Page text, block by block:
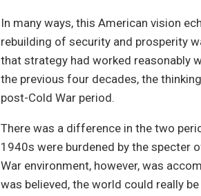
In many ways, this American vision
rebuilding of security and prosperity
that strategy had worked reasonably
the previous four decades, the
post-Cold War period.
There was a difference in the two
1940s were burdened by the specter
War environment, however, was
was believed, the world could really